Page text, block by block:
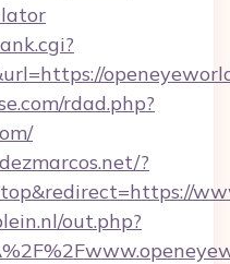
rdad.php?
?
out.php?